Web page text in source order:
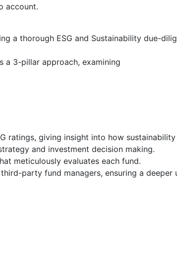
account.
a thorough ESG and Sustainability due-
a 3-pillar approach, examining
ratings, giving insight into how
and investment decision making.
meticulously evaluates each fund.
party fund managers, ensuring a